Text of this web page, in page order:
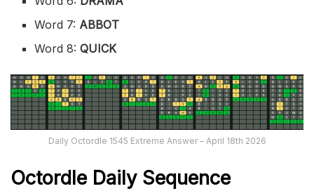
Word 7: ABBOT
Word 8:QUICK
Daily Octordle 1545 Extreme Answer – April 18th 2026
Octordle Daily Sequence